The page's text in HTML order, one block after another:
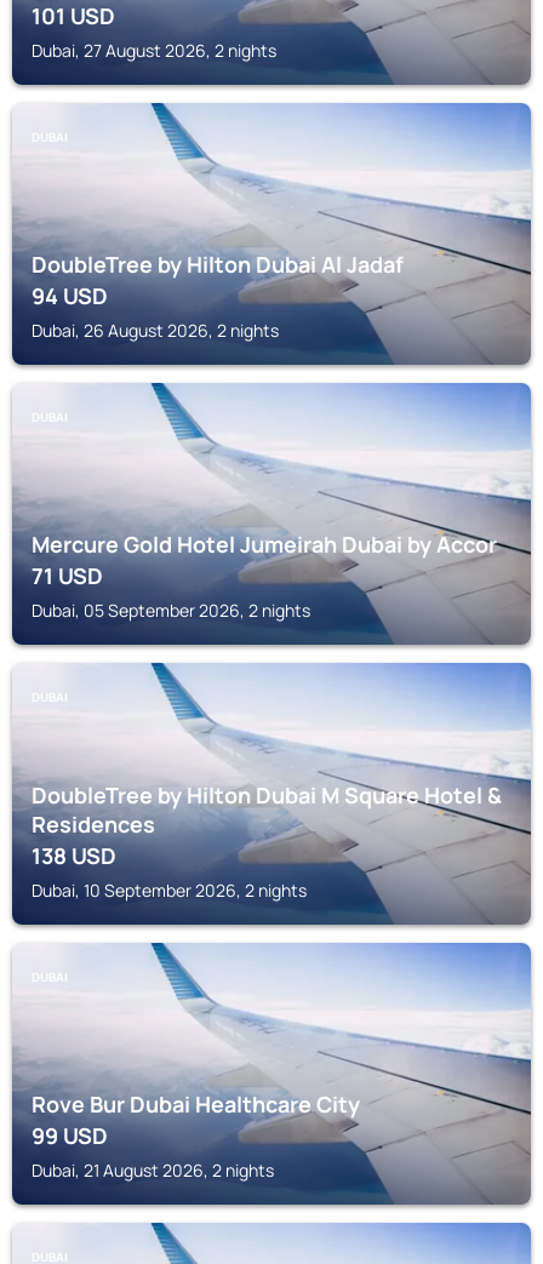
101USD
Dubai, 27 August 2026, 2 nights
DUBAI
DoubleTree by Hilton Dubai Al Jadaf
94USD
Dubai, 26 August 2026, 2 nights
DUBAI
Mercure Gold Hotel Jumeirah Dubai by Accor
71USD
Dubai, 05 September 2026, 2 nights
DUBAI
DoubleTree by Hilton Dubai M Square Hotel &
Residences
138USD
Dubai, 10 September 2026, 2 nights
DUBAI
Rove Bur Dubai Healthcare City
99USD
Dubai, 21 August 2026, 2 nights
DUBAI